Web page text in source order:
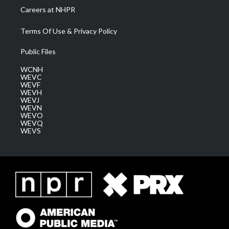
Careers at NHPR
Terms Of Use & Privacy Policy
Public Files
WCNH
WEVC
WEVF
WEVH
WEVJ
WEVN
WEVO
WEVQ
WEVS